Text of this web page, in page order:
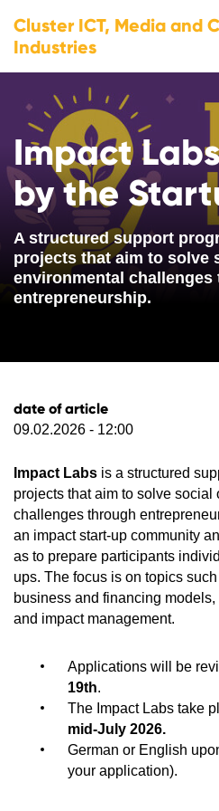
Cluster ICT, Media and
Industries
Impact
by the
A structured support
projects that aim to solve
environmental challenges
entrepreneurship.
Impact Labs is a structured
projects that aim to solve social
challenges through
an impact start-up community
as to prepare participants
ups. The focus is on topics
business and financing
and impact management.
Applications will be
19th.
The Impact Labs take
mid-July 2026.
German or English
your application).
date of article
09.02.2026 - 12:00